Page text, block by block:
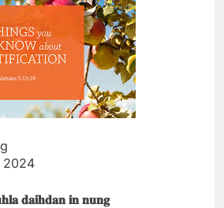
2024
𝐝𝐚𝐢𝐡𝐝𝐚𝐧 𝐢𝐧 𝐧𝐮𝐧𝐠